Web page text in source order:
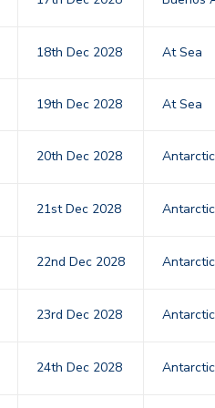
18th Dec 2028 At Sea
19th Dec 2028 At Sea
20th Dec 2028
21st Dec 2028
22nd Dec 2028
23rd Dec 2028
24th Dec 2028